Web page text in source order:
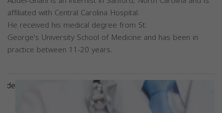
affiliated with Central Carolina Hospital.
He received his medical degree from St.
George's University School of Medicine and has been in
practice between 11-20 years.